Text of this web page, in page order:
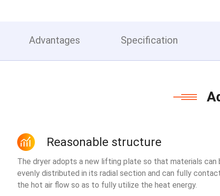
Advantages Specification
Reasonable structure
The dryer adopts a new lifting plate so that materials can
evenly distributed in its radial section and can fully
the hot air flow so as to fully utilize the heat energy.